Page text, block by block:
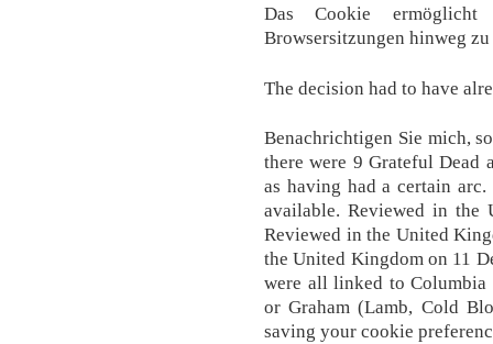
Das Cookie
Browsersitzungen hinweg
The decision had to have
Benachrichtigen Sie mich,
there were 9 Grateful Dead
as having had a certain
available. Reviewed in the
Reviewed in the United
the United Kingdom on 11
were all linked to Columbia
or Graham (Lamb, Cold
saving your cookie